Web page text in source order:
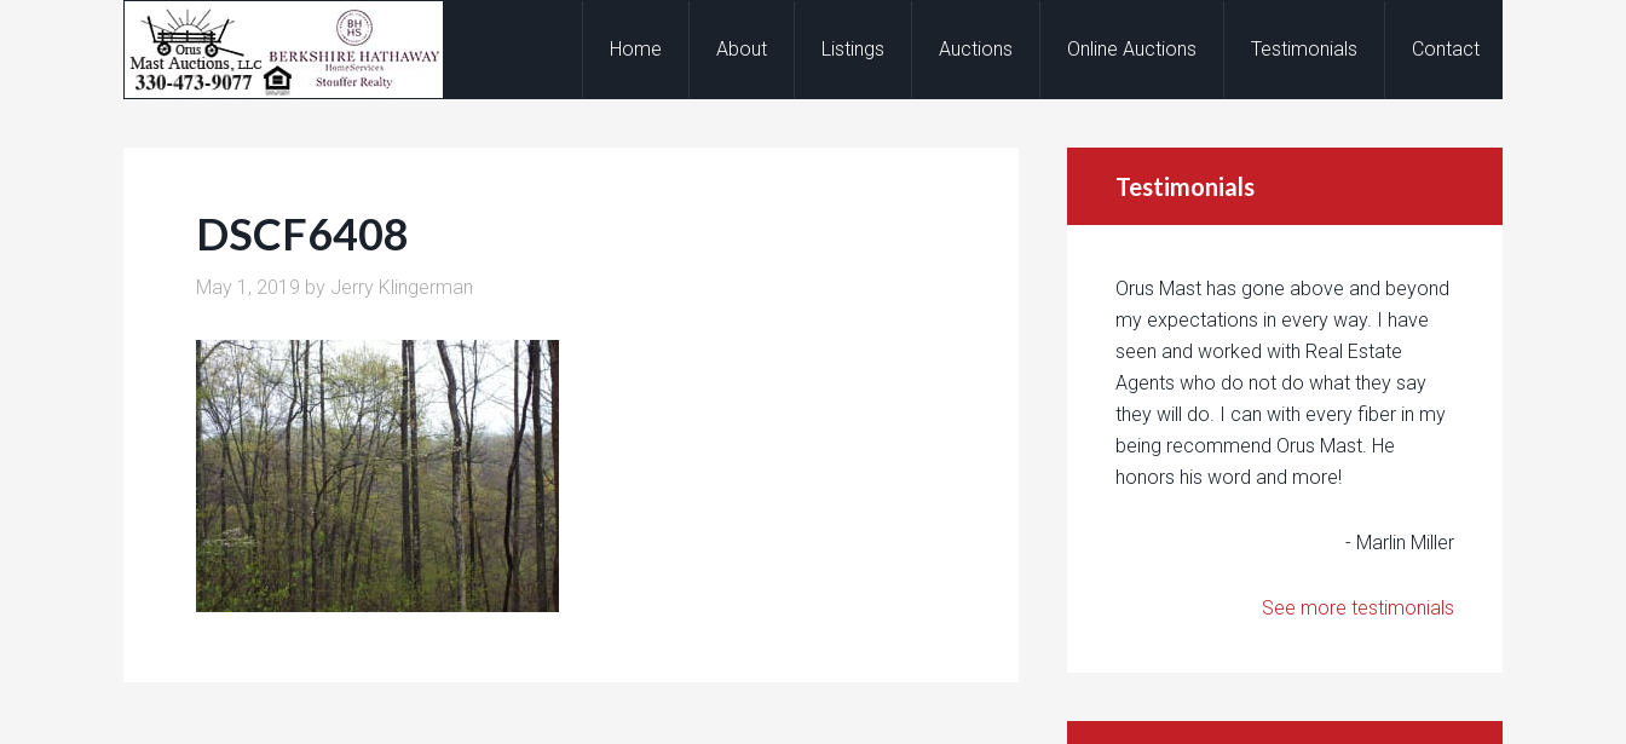
Home About Listings Auctions Online Auctions Testimonials Contact
DSCF6408
May 1, 2019 by Jerry Klingerman
Testimonials
Orus Mast has gone above and beyond
my expectations in every way. I have
seen and worked with Real Estate
Agents who do not do what they say
they will do. I can with every fiber in my
being recommend Orus Mast. He
honors his word and more!
- Marlin Miller
See more testimonials